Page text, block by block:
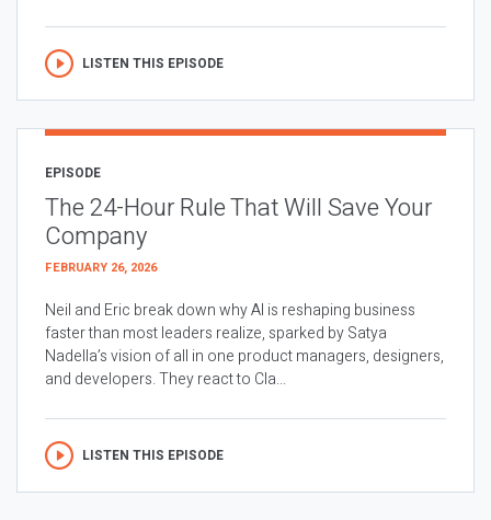
LISTEN THIS EPISODE
EPISODE
The 24-Hour Rule That Will Save Your
Company
FEBRUARY 26, 2026
Neil and Eric break down why AI is reshaping business
faster than most leaders realize, sparked by Satya
Nadella’s vision of all in one product managers, designers,
and developers. They react to Cla...
LISTEN THIS EPISODE